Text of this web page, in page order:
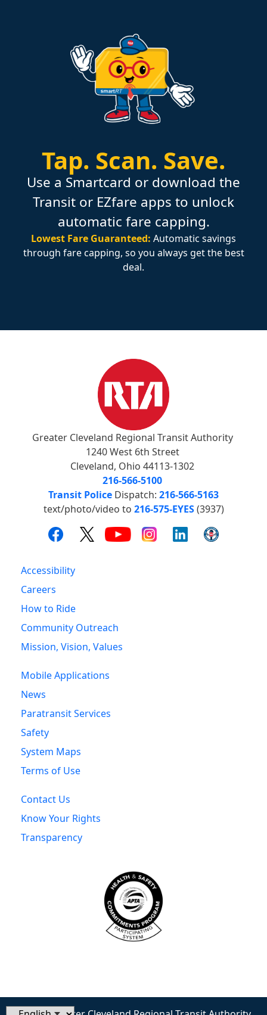
Tap. Scan. Save.
Use a Smartcard or download the
Transit or EZfare apps to unlock
automatic fare capping.
Lowest Fare Guaranteed: Automatic savings
through fare capping, so you always get the best
deal.
Greater Cleveland Regional Transit Authority
1240 West 6th Street
Cleveland, Ohio 44113-1302
216-566-5100
Transit Police Dispatch: 216-566-5163
text/photo/video to 216-575-EYES(3937)
Accessibility
Careers
How to Ride
Community Outreach
Mission, Vision, Values
Mobile Applications
News
Paratransit Services
Safety
System Maps
Terms of Use
Contact Us
Know Your Rights
Transparency